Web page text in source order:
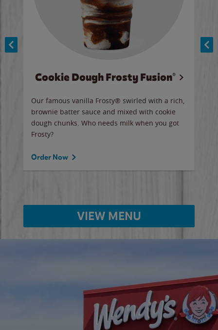
Cookie Dough Frosty Fusion®
Our famous vanilla Frosty® swirled with a rich,
brownie batter sauce and mixed with cookie
dough chunks. Who needs milk when you got
Frosty?
Order Now
VIEW MENU